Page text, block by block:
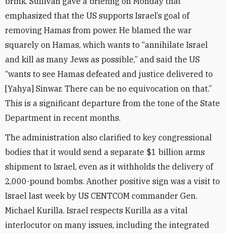
emphasized that the US supports Israel’s goal of
removing Hamas from power. He blamed the war
squarely on Hamas, which wants to “annihilate Israel
and kill as many Jews as possible,” and said the US
“wants to see Hamas defeated and justice delivered to
[Yahya] Sinwar. There can be no equivocation on that.”
This is a significant departure from the tone of the State
Department in recent months.
The administration also clarified to key congressional
bodies that it would send a separate $1 billion arms
shipment to Israel, even as it withholds the delivery of
2,000-pound bombs. Another positive sign was a visit to
Israel last week by US CENTCOM commander Gen.
Michael Kurilla. Israel respects Kurilla as a vital
interlocutor on many issues, including the integrated